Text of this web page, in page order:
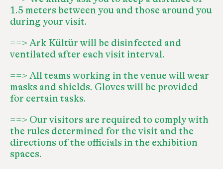
1.5 meters between you and those around you
during your visit.
==> Ark Kültür will be disinfected and
ventilated after each visit interval.
==> All teams working in the venue will wear
masks and shields. Gloves will be provided
for certain tasks.
==> Our visitors are required to comply with
the rules determined for the visit and the
directions of the officials in the exhibition
spaces.